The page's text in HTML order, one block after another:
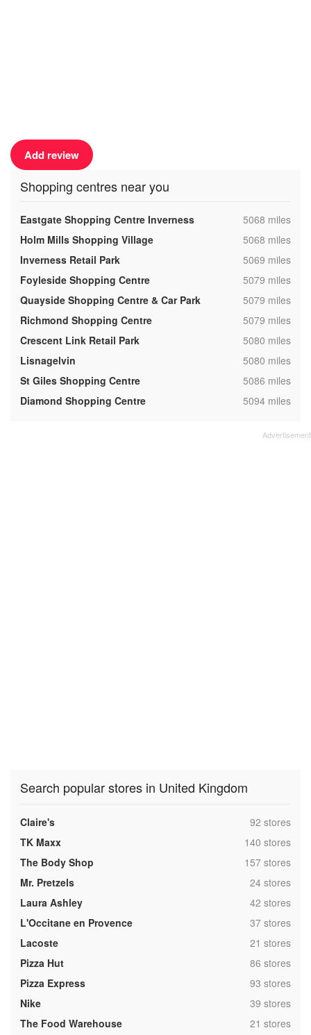
Add review
Shopping centres near you
Eastgate Shopping Centre Inverness ,5068 miles
Holm Mills Shopping Village
,5068 miles
Inverness Retail Park
,5069 miles
Foyleside Shopping Centre
,5079 miles
Quayside Shopping Centre & Car Park
,5079 miles
Richmond Shopping Centre
,5079 miles
Crescent Link Retail Park
,5080 miles
Lisnagelvin
,5080 miles
St Giles Shopping Centre
,5086 miles
Diamond Shopping Centre
,5094 miles
Search popular stores in United Kingdom
Claire's ,92 stores
TK Maxx
,140 stores
The Body Shop
,157 stores
Mr. Pretzels
,24 stores
Laura Ashley
,42 stores
L'Occitane en Provence
,37 stores
Lacoste
,21 stores
Pizza Hut
,86 stores
Pizza Express
,93 stores
Nike
,39 stores
The Food Warehouse
,21 stores